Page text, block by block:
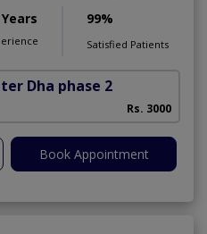
99%
Satisfied Patients
Dha phase 2
Rs. 3000
Book Appointment